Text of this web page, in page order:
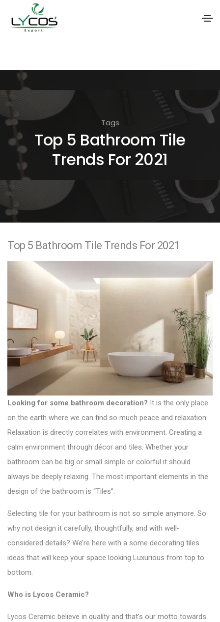
i
o
n
Tags
Top 5 Bathroom Tile
Trends For 2021
Top 5 Bathroom Tile Trends For 2021
Looking for some bathroom decoration? It is the only place
on the earth where we can find so much peace and relaxation.
Relaxation is directly correlates with environment. Creating a
calm environment through décor and tiles. Whether your
bathroom can be big or small simple or colorful it should
always be deeply relaxing. The most important elements in the
design of the bathroom is “Tiles”.
Selecting tile for your bathroom is not so simple anymore. So
why not design it carefully, thoughtfully, and with well-
considered details? We’re here with a some decorating tiles
ideas that will keep your space looking Luxurious from top to
bottom.
Who is Lycos Ceramic?
Lycos Ceramic believe in quality and that’s our motto towards